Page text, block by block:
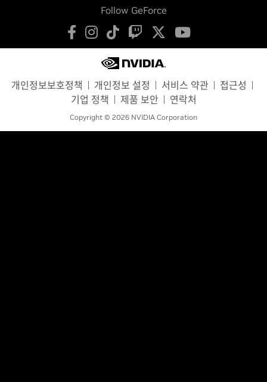
Follow GeForce
개인정보보호정책 개인정보 설정 서비스 약관
접근성
기업 정책
제품 보안 연락처
Copyright © 2026 NVIDIA Corporation